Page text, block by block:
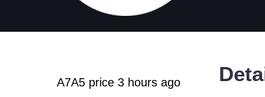
A7A5 price 3 hours ago